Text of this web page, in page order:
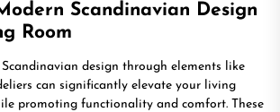
Scandinavian Design
Room
design through elements like
can significantly elevate your living
promoting functionality and comfort. These